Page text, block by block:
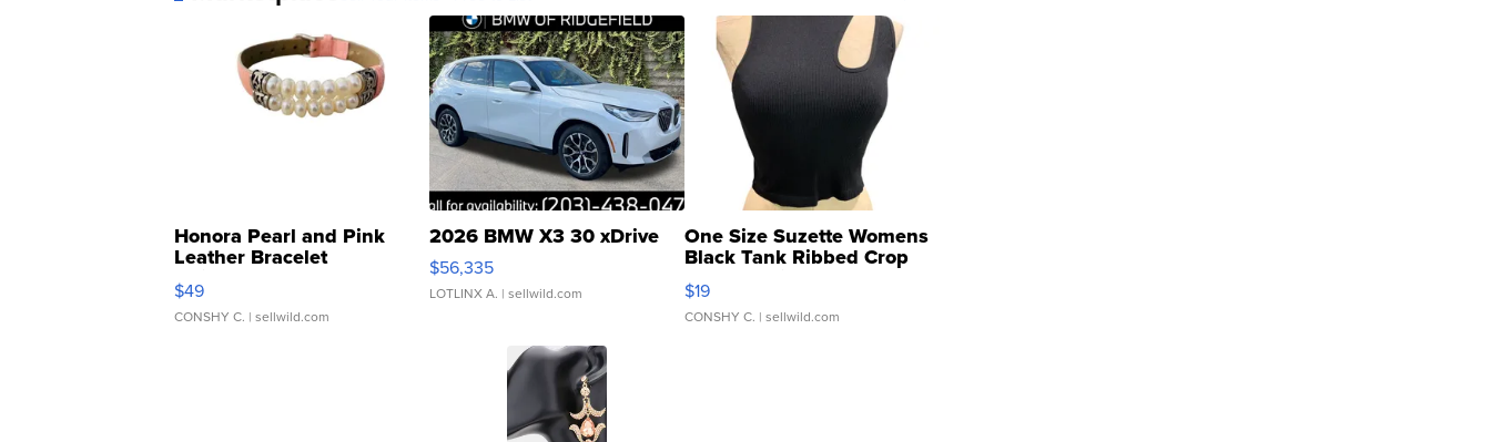
Honora Pearl and Pink
Leather Bracelet
Adjustable Buckle Clo...
$49
CONSHY C. | sellwild.com
2026 BMW X3 30 xDrive
$56,335
LOTLINX A. | sellwild.com
One Size Suzette Womens
Black Tank Ribbed Crop
Asymmetrical ...
$19
CONSHY C. | sellwild.com